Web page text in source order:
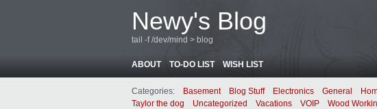
Newy's Blog
tail -f /dev/mind > blog
ABOUT TO-DO LIST WISH LIST
Categories: Basement Blog Stuff Electronics General
Taylor the dog
Uncategorized Vacations VOIP Wood